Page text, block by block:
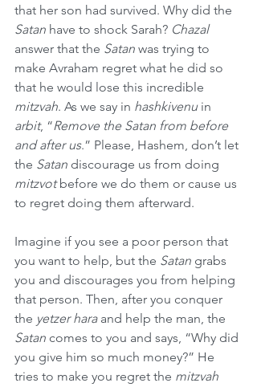
that her son had survived. Why did the
Satan have to shock Sarah? Chazal
answer that the Satan was trying to
make Avraham regret what he did so
that he would lose this incredible
mitzvah. As we say in hashkivenu in
arbit, “Remove the Satan from before
and after us.” Please, Hashem, don’t let
the Satan discourage us from doing
mitzvot before we do them or cause us
to regret doing them afterward.
Imagine if you see a poor person that
you want to help, but the Satan grabs
you and discourages you from helping
that person. Then, after you conquer
the yetzer hara and help the man, the
Satan comes to you and says, “Why did
you give him so much money?” He
tries to make you regret the mitzvah